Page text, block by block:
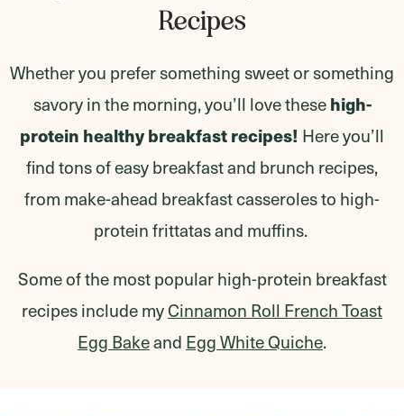
Recipes
Whether you prefer something sweet or something
savory in the morning, you’ll love thesehigh-
protein healthy breakfast recipes! Here you’ll
find tons of easy breakfast and brunch recipes,
from make-ahead breakfast casseroles to high-
protein frittatas and muffins.
Some of the most popular high-protein breakfast
recipes include myCinnamon Roll French Toast
Egg Bakeand Egg White Quiche.